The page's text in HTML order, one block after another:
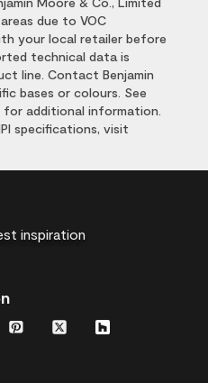
due to VOC
your local retailer before
technical data is
line. Contact Benjamin
bases or colours. See
for additional information.
specifications, visit
inspiration